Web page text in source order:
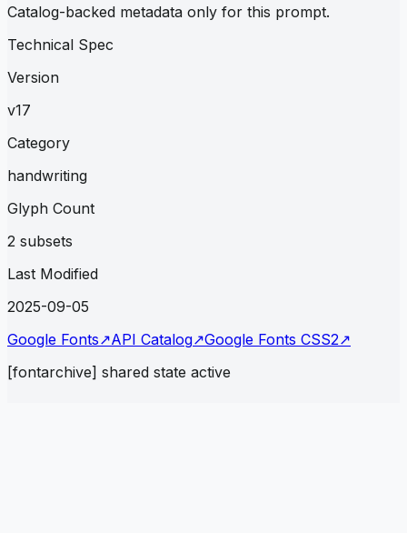
Catalog-backed metadata only for this prompt.
Technical Spec
Version
v17
Category
handwriting
Glyph Count
2 subsets
Last Modified
2025-09-05
Google Fonts↗API Catalog↗Google Fonts CSS2↗
[fontarchive] shared state active